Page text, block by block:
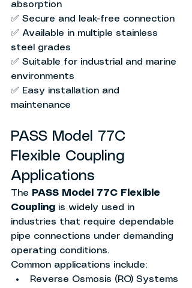
absorption
✅ Secure and leak-free connection
✅ Available in multiple stainless
steel grades
✅ Suitable for industrial and marine
environments
✅ Easy installation and
maintenance
PASS Model 77C
Flexible Coupling
Applications
The PASS Model 77C Flexible
Coupling is widely used in
industries that require dependable
pipe connections under demanding
operating conditions.
Common applications include:
Reverse Osmosis (RO) Systems